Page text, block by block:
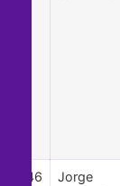
46
Jorge